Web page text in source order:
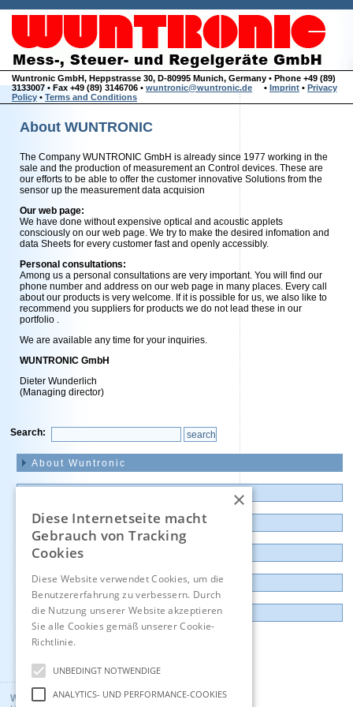
Wuntronic GmbH, Heppstrasse 30, D-80995 Munich, Germany • Phone +49 (89)
3133007 • Fax +49 (89) 3146706 • wuntronic@wuntronic.de • Imprint • Privacy
Policy • Terms and Conditions
About WUNTRONIC
The Company WUNTRONIC GmbH is already since 1977 working in the
sale and the production of measurement an Control devices. These are
our efforts to be able to offer the customer innovative Solutions from the
sensor up the measurement data acquision
Our web page:
We have done without expensive optical and acoustic applets
consciously on our web page. We try to make the desired infomation and
data Sheets for every customer fast and openly accessibly.
Personal consultations:
Among us a personal consultations are very important. You will find our
phone number and address on our web page in many places. Every call
about our products is very welcome. If it is possible for us, we also like to
recommend you suppliers for products we do not lead these in our
portfolio .
We are available any time for your inquiries.
WUNTRONIC GmbH
Dieter Wunderlich
(Managing director)
Search:
navigationAbout Wuntronic
Products
Outlet and Demo units
Contact
Imprint
Wuntronic GmbH
×
Diese Internetseite macht
Gebrauch von Tracking
Cookies
Diese Website verwendet Cookies, um die
Benutzererfahrung zu verbessern. Durch
die Nutzung unserer Website akzeptieren
Sie alle Cookies gemäß unserer Cookie-
Richtlinie.
UNBEDINGT NOTWENDIGE
ANALYTICS- UND PERFORMANCE-COOKIES